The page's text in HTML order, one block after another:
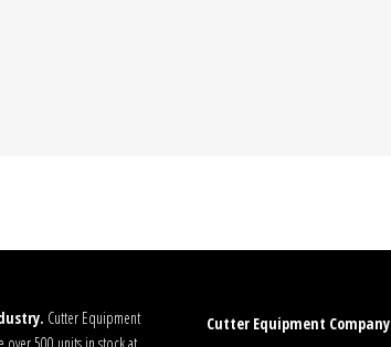
Cutter Equipment
Cutter Equipment Company